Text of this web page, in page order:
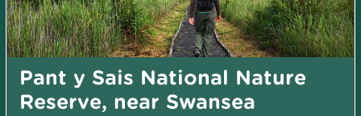
Pant y Sais National Nature
Reserve, near Swansea